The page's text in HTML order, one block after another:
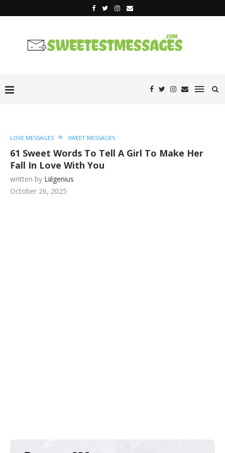
LOVE MESSAGES SWEET MESSAGES
61 Sweet Words To Tell A Girl To Make Her
Fall In Love With You
written by Liilgenius
October 26, 2025